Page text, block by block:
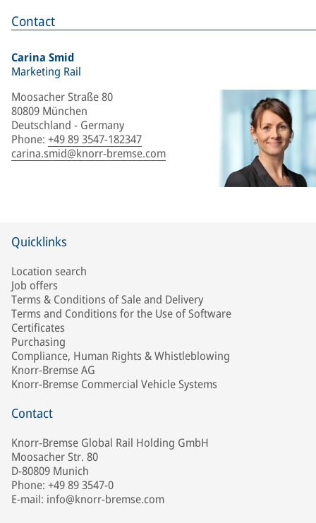
Contact
Carina Smid
Marketing Rail
Moosacher Straße 80
80809 München
Deutschland - Germany
Phone: +49 89 3547-182347
carina.smid@knorr-bremse.com
Quicklinks
Location search
Job offers
Terms & Conditions of Sale and Delivery
Terms and Conditions for the Use of Software
Certificates
Purchasing
Compliance, Human Rights & Whistleblowing
Knorr-Bremse AG
Knorr-Bremse Commercial Vehicle Systems
Contact
Knorr-Bremse Global Rail Holding GmbH
Moosacher Str. 80
D-80809 Munich
Phone: +49 89 3547-0
E-mail: info@knorr-bremse.com